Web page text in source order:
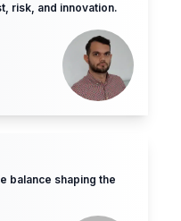
risk, and innovation.
balance shaping the